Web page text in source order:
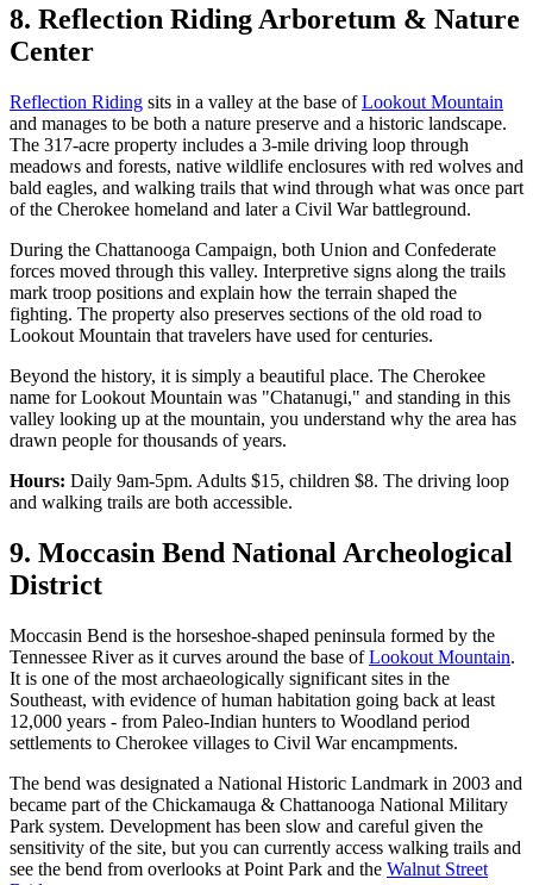
8. Reflection Riding Arboretum & Nature
Center
Reflection Riding sits in a valley at the base ofLookout Mountain
and manages to be both a nature preserve and a historic landscape.
The 317-acre property includes a 3-mile driving loop through
meadows and forests, native wildlife enclosures with red wolves and
bald eagles, and walking trails that wind through what was once part
of the Cherokee homeland and later a Civil War battleground.
During the Chattanooga Campaign, both Union and Confederate
forces moved through this valley. Interpretive signs along the trails
mark troop positions and explain how the terrain shaped the
fighting. The property also preserves sections of the old road to
Lookout Mountain that travelers have used for centuries.
Beyond the history, it is simply a beautiful place. The Cherokee
name for Lookout Mountain was "Chatanugi," and standing in this
valley looking up at the mountain, you understand why the area has
drawn people for thousands of years.
Hours: Daily 9am-5pm. Adults $15, children $8. The driving loop
and walking trails are both accessible.
9. Moccasin Bend National Archeological
District
Moccasin Bend is the horseshoe-shaped peninsula formed by the
Tennessee River as it curves around the base ofLookout Mountain.
It is one of the most archaeologically significant sites in the
Southeast, with evidence of human habitation going back at least
12,000 years - from Paleo-Indian hunters to Woodland period
settlements to Cherokee villages to Civil War encampments.
The bend was designated a National Historic Landmark in 2003 and
became part of the Chickamauga & Chattanooga National Military
Park system. Development has been slow and careful given the
sensitivity of the site, but you can currently access walking trails and
see the bend from overlooks at Point Park and the Walnut Street